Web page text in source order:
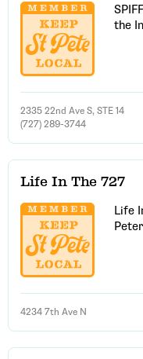
the
2335 22nd Ave S, STE 14
(727) 289-3744
Life In The 727
Life
4234 7th Ave N